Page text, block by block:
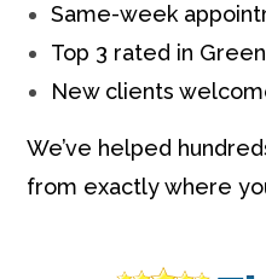
Same-week
Top 3 rated in
New clients
We’ve helped
from exactly where